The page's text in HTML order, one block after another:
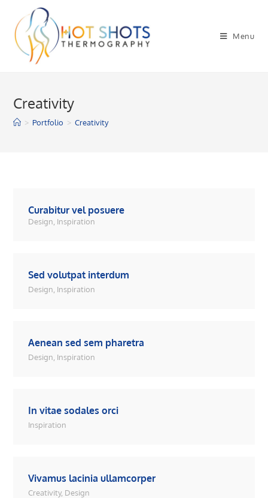
content
Menu
Creativity
> Portfolio > Creativity
Curabitur vel posuere
Design Inspiration
Sed volutpat interdum
Design Inspiration
Aenean sed sem pharetra
Design Inspiration
In vitae sodales orci
Inspiration
Vivamus lacinia ullamcorper
Creativity, Design